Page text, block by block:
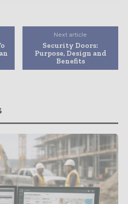
Next article
Security Doors:
Purpose, Design and
Benefits